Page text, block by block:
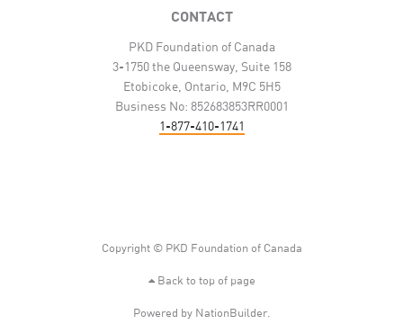
CONTACT
PKD Foundation of Canada
3-1750 the Queensway, Suite 158
Etobicoke, Ontario, M9C 5H5
Business No: 852683853RR0001
1-877-410-1741
Copyright © PKD Foundation of Canada
Back to top of page
Powered by NationBuilder.